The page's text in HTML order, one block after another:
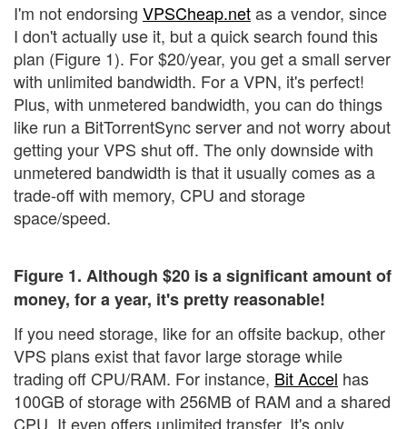
I'm not endorsing VPSCheap.netas a vendor, since
I don't actually use it, but a quick search found this
plan (Figure 1). For $20/year, you get a small server
with unlimited bandwidth. For a VPN, it's perfect!
Plus, with unmetered bandwidth, you can do things
like run a BitTorrentSync server and not worry about
getting your VPS shut off. The only downside with
unmetered bandwidth is that it usually comes as a
trade-off with memory, CPU and storage
space/speed.
Figure 1. Although $20 is a significant amount of
money, for a year, it's pretty reasonable!
If you need storage, like for an offsite backup, other
VPS plans exist that favor large storage while
trading off CPU/RAM. For instance, Bit Accel has
100GB of storage with 256MB of RAM and a shared
CPU. It even offers unlimited transfer. It's only